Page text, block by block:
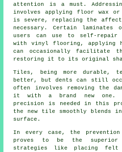
attention is a must.
involves applying floor wax or
is severe, replacing the
necessary. Certain
users can use to self-repair
with vinyl flooring, applying
can occasionally facilitate
restoring it to its original
Tiles, being more durable,
better, but dents can still
often involves removing the
it with a brand new one.
precision is needed in this
the new tile smoothly blends
surface.
In every case, the
proves to be the superior
strategies like placing felt